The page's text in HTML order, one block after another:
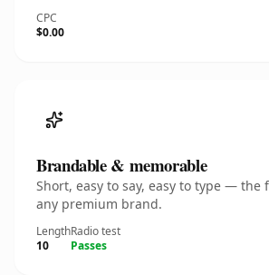
CPC
$0.00
Brandable & memorable
Short, easy to say, easy to type — the
any premium brand.
Length
10
Radio test
Passes